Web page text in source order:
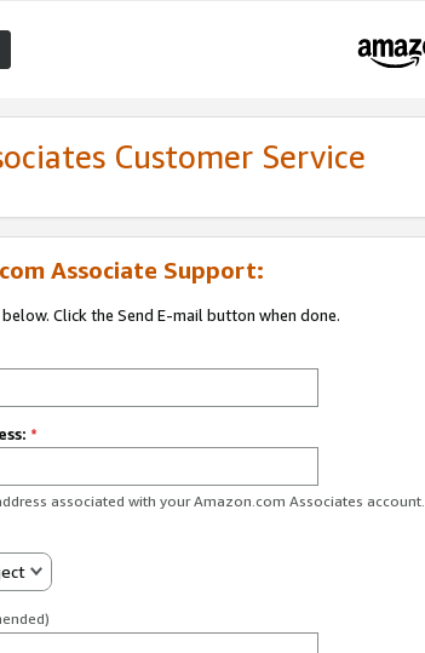
Customer Service
Associate Support:
Click the Send E-mail button when done.
*
associated with your Amazon.com Associates account.